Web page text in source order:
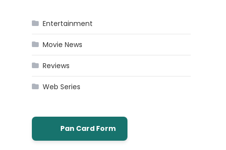
Entertainment
Movie News
Reviews
Web Series
Pan Card Form